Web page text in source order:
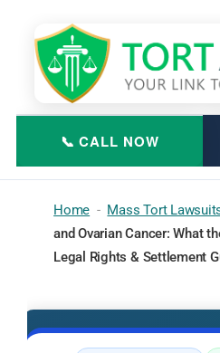
content
Home - Mass Tort
and Ovarian Cancer: What
Legal Rights & Settlement